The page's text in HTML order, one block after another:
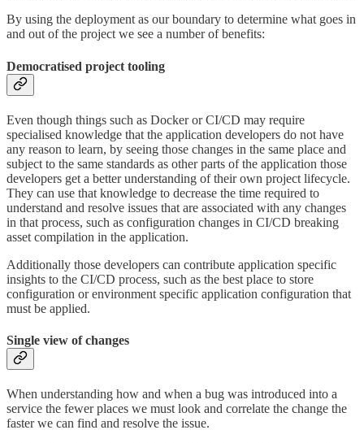
By using the deployment as our boundary to determine what goes in
and out of the project we see a number of benefits:
Democratised project tooling
Even though things such as Docker or CI/CD may require
specialised knowledge that the application developers do not have
any reason to learn, by seeing those changes in the same place and
subject to the same standards as other parts of the application those
developers get a better understanding of their own project lifecycle.
They can use that knowledge to decrease the time required to
understand and resolve issues that are associated with any changes
in that process, such as configuration changes in CI/CD breaking
asset compilation in the application.
Additionally those developers can contribute application specific
insights to the CI/CD process, such as the best place to store
configuration or environment specific application configuration that
must be applied.
Single view of changes
When understanding how and when a bug was introduced into a
service the fewer places we must look and correlate the change the
faster we can find and resolve the issue.